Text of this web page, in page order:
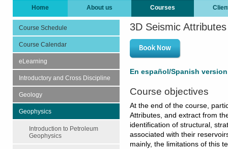
Home About us Courses
Course Schedule
Course Calendar
eLearning
Introductory and Cross Discipline
Geology
Geophysics
Introduction to Petroleum
Geophysics
3D Seismic Attributes
En español/Spanish version
Course objectives
At the end of the course,
Attributes, and extract from
identification of structural,
associated with their
mainly, the limitations of this